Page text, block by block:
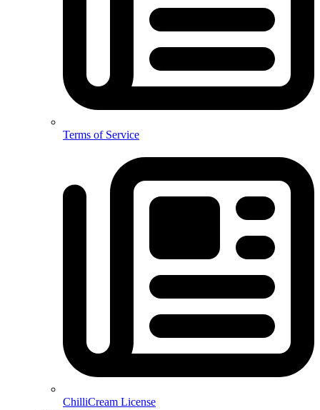
Terms of Service
ChilliCream License